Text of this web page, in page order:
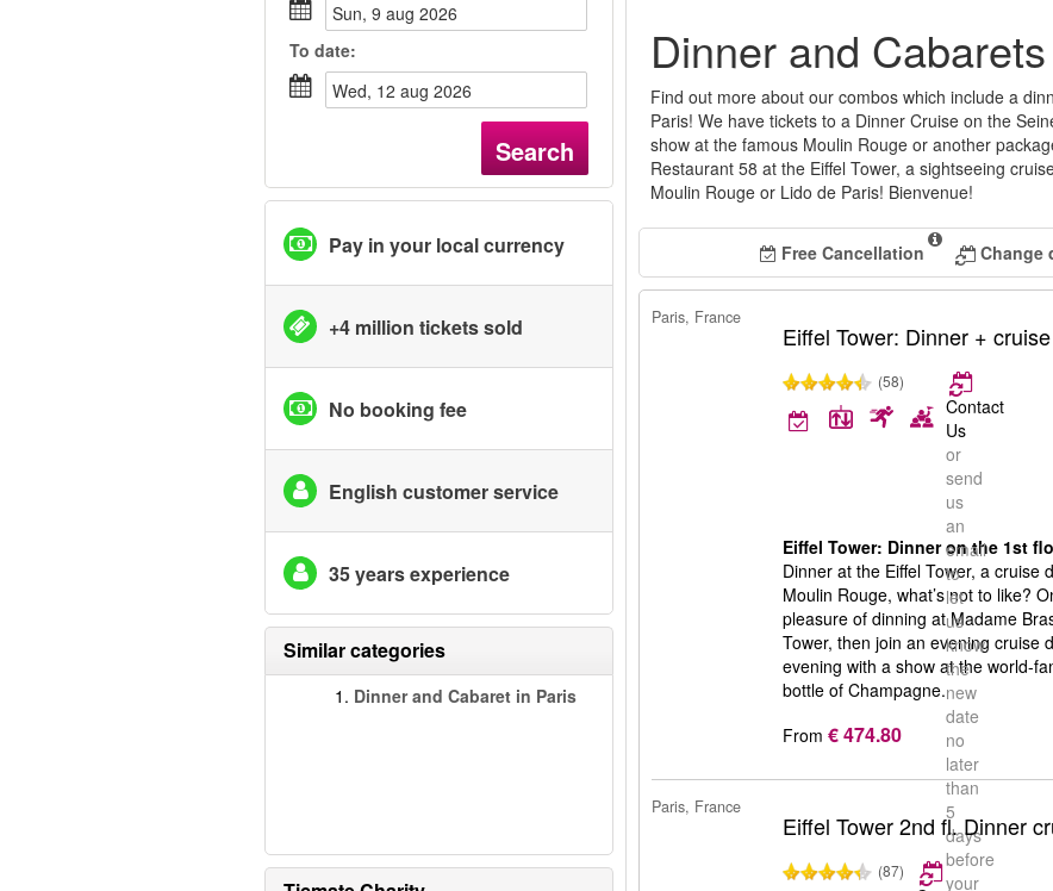
sun, 9 aug 2026
To date:
wed, 12 aug 2026
Search
Pay in your local currency
+4 million tickets sold
No booking fee
English customer service
35 years experience
Similar categories
1. Dinner and Cabaret in Paris
Dinner and Cabarets
Find out more about our combos which include a
Paris! We have tickets to a Dinner Cruise on the
show at the famous Moulin Rouge or another
Restaurant 58 at the Eiffel Tower, a sightseeing
Moulin Rouge or Lido de Paris! Bienvenue!
Free Cancellation Change
Paris, France
Eiffel Tower: Dinner +
(58)
Contact
Us
or
send
us
an
email
to
let
us
know
the
new
date
no
later
than
5
days
before
your
Eiffel Tower: Dinner on the 1st
Dinner at the Eiffel Tower, a cruise
Moulin Rouge, what’s not to like?
pleasure of dinning at Madame
Tower, then join an evening cruise
evening with a show at the world-
bottle of Champagne.
From € 474.80
Paris, France
Eiffel Tower 2nd fl. Dinner
(87)